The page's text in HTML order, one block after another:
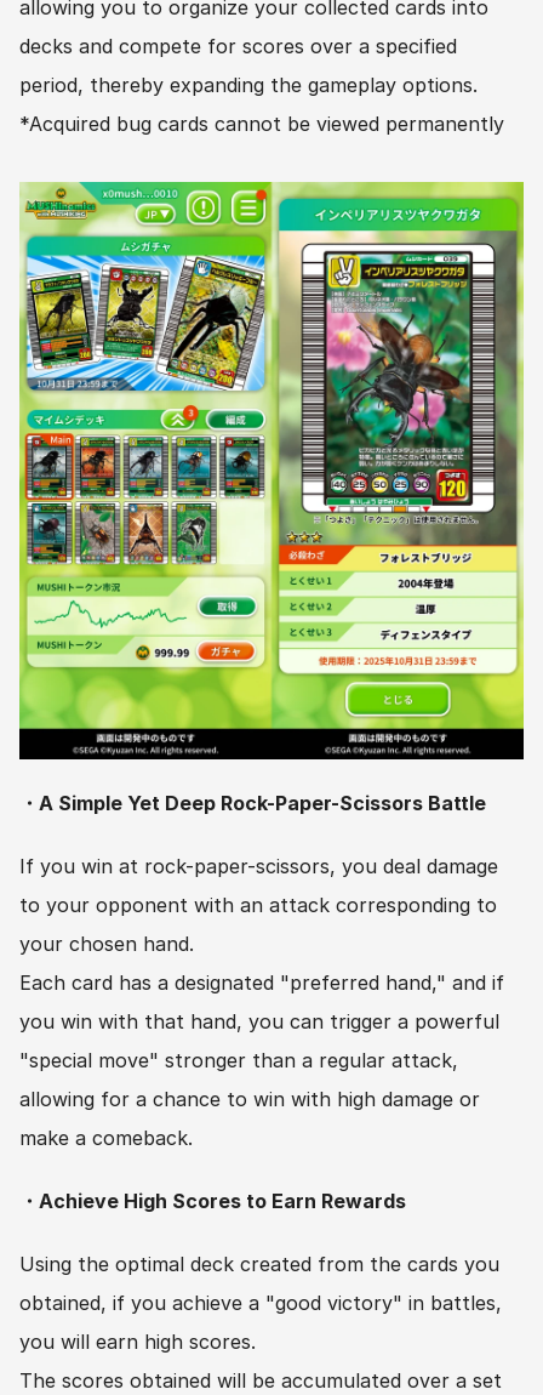
allowing you to organize your collected cards into
decks and compete for scores over a specified
period, thereby expanding the gameplay options.
*Acquired bug cards cannot be viewed permanently
・A Simple Yet Deep Rock-Paper-Scissors Battle
If you win at rock-paper-scissors, you deal damage
to your opponent with an attack corresponding to
your chosen hand.
Each card has a designated "preferred hand," and if
you win with that hand, you can trigger a powerful
"special move" stronger than a regular attack,
allowing for a chance to win with high damage or
make a comeback.
・Achieve High Scores to Earn Rewards
Using the optimal deck created from the cards you
obtained, if you achieve a "good victory" in battles,
you will earn high scores.
The scores obtained will be accumulated over a set